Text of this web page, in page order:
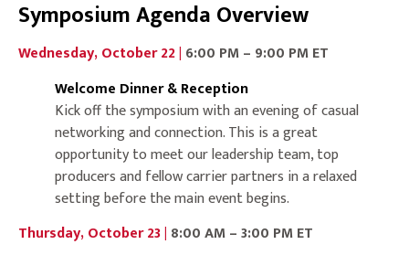
Symposium Agenda Overview
Wednesday, October 22 | 6:00 PM – 9:00 PM ET
Welcome Dinner & Reception
Kick off the symposium with an evening of casual
networking and connection. This is a great
opportunity to meet our leadership team, top
producers and fellow carrier partners in a relaxed
setting before the main event begins.
Thursday, October 23 | 8:00 AM – 3:00 PM ET